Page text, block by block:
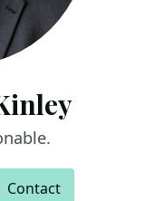
Contact